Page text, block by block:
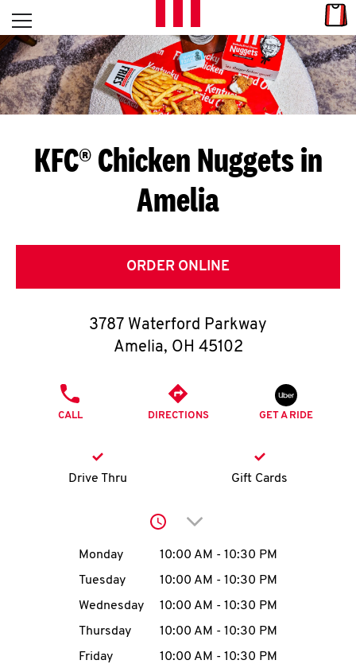
Skip to content
L
E
T
S
G
E
T
O
K
account
MENU
Open mobile menu
Return to Nav
KFC® Chicken Nuggets in
Amelia
ORDER ONLINE
3787 Waterford Parkway
Amelia, OH 45102
CALL DIRECTIONS GET A RIDE
Drive Thru Gift Cards
Click to expand or
Day of the WeekHours
Monday 10:00 AM - 10:30 PM
Tuesday
10:00 AM - 10:30 PM
Wednesday
10:00 AM - 10:30 PM
Thursday
10:00 AM - 10:30 PM
Friday
10:00 AM - 10:30 PM